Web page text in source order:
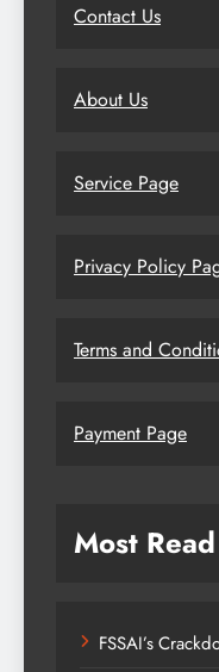
Contact Us
About Us
Service Page
Privacy Policy
Terms and
Payment Page
Most Read
FSSAI’s